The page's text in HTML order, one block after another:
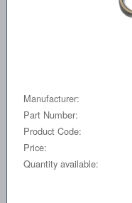
Manufacturer:
Part Number:
Product Code:
Price:
Quantity available: